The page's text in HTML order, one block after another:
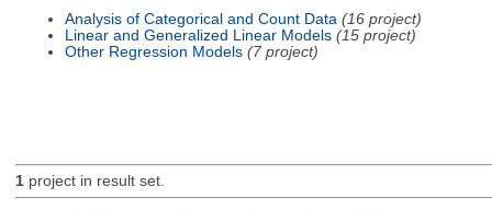
Analysis of Categorical and Count Data (16 project)
Linear and Generalized Linear Models (15 project)
Other Regression Models (7 project)
1project in result set.